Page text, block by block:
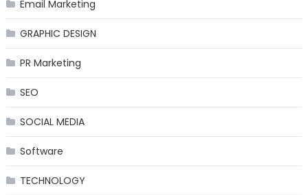
Email Marketing
GRAPHIC DESIGN
PR Marketing
SEO
SOCIAL MEDIA
Software
TECHNOLOGY